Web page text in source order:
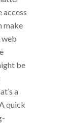
access
make
web
be
a
quick